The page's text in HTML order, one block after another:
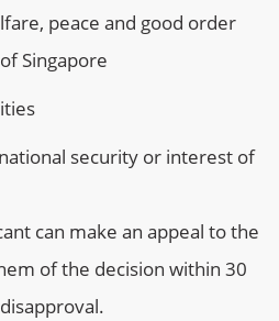
peace and good order
Singapore
security or interest of
can make an appeal to the
of the decision within 30